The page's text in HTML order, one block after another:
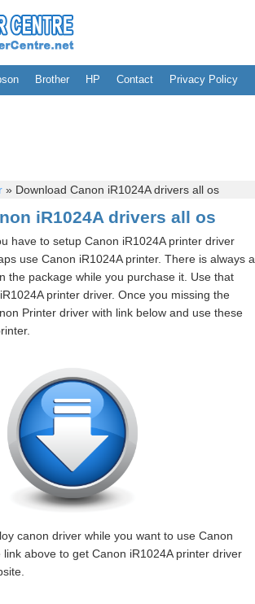
Brother HP Contact Privacy Policy
» Download Canon iR1024A drivers all os
iR1024A drivers all os
have to setup Canon iR1024A printer driver
use Canon iR1024A printer. There is always a
the package while you purchase it. Use that
printer driver. Once you missing the
Printer driver with link below and use these
canon driver while you want to use Canon
link above to get Canon iR1024A printer driver